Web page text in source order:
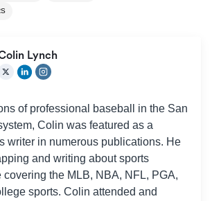
Lynch
of professional baseball in the San
Colin was featured as a
writer in numerous publications. He
and writing about sports
the MLB, NBA, NFL, PGA,
sports. Colin attended and